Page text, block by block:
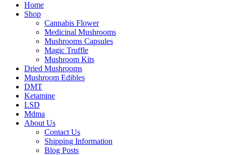
Home
Shop
Cannabis Flower
Medicinal Mushrooms
Mushrooms Capsules
Magic Truffle
Mushroom Kits
Dried Mushrooms
Mushroom Edibles
DMT
Ketamine
LSD
Mdma
About Us
Contact Us
Shipping Information
Blog Posts